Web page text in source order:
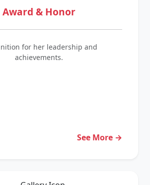
Award & Honor
for her leadership and
achievements.
See More →